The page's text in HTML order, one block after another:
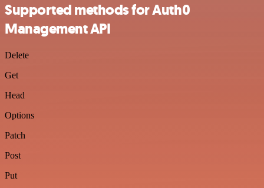
Supported methods for Auth0
Management API
Delete
Get
Head
Options
Patch
Post
Put